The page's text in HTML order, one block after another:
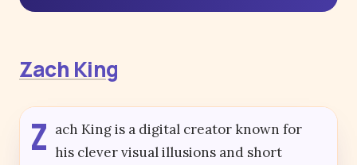
Zach King
Z ach King is a digital creator known for
his clever visual illusions and short